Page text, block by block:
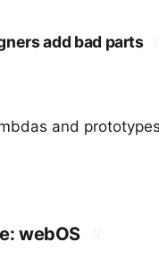
add bad parts
and
webOS